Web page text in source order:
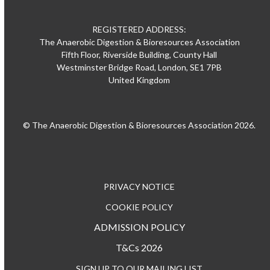
REGISTERED ADDRESS:
The Anaerobic Digestion & Bioresources Association
Fifth Floor, Riverside Building, County Hall
Westminster Bridge Road, London, SE1 7PB
United Kingdom
© The Anaerobic Digestion & Bioresources Association 2026.
PRIVACY NOTICE
COOKIE POLICY
ADMISSION POLICY
T&Cs 2026